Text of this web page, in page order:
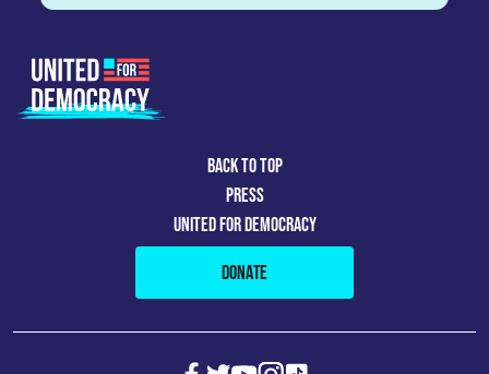
BACK TO TOP
PRESS
UNITED FOR DEMOCRACY
DONATE